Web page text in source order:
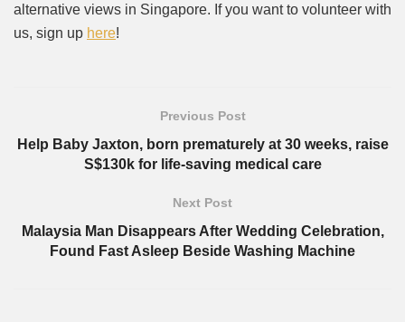
alternative views in Singapore. If you want to volunteer with
us, sign up here!
Previous Post
Help Baby Jaxton, born prematurely at 30 weeks, raise
S$130k for life-saving medical care
Next Post
Malaysia Man Disappears After Wedding Celebration,
Found Fast Asleep Beside Washing Machine